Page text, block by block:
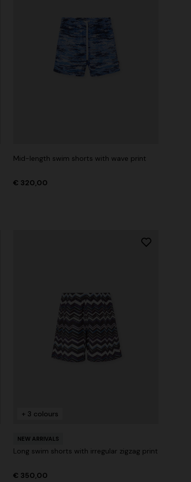
Mid-length swim shorts with wave print
€ 320,00
+ 3 colours
NEW ARRIVALS
Long swim shorts with irregular zigzag print
€ 350,00